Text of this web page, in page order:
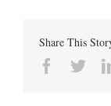
Share This